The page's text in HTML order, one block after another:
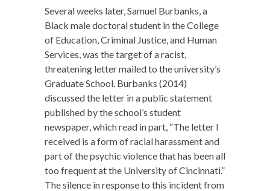
Several weeks later, Samuel Burbanks, a
Black male doctoral student in the College
of Education, Criminal Justice, and Human
Services, was the target of a racist,
threatening letter mailed to the university’s
Graduate School. Burbanks (2014)
discussed the letter in a public statement
published by the school’s student
newspaper, which read in part, “The letter I
received is a form of racial harassment and
part of the psychic violence that has been all
too frequent at the University of Cincinnati.”
The silence in response to this incident from